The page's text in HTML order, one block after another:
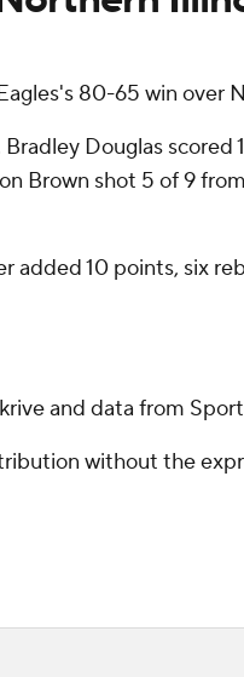
80-65 win over
Douglas scored
Brown shot 5 of 9
10 points, six
and data from
without the